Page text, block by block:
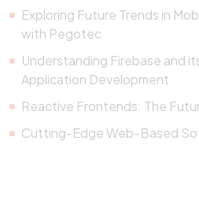
Exploring Future Trends in
with Pegotec
Understanding Firebase and
Application Development
Reactive Frontends: The
Cutting-Edge Web-Based